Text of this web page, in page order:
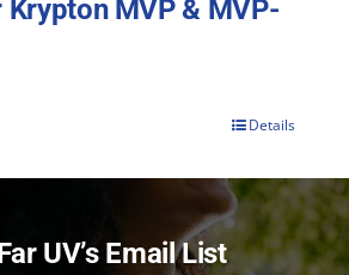
Krypton MVP & MVP-
Details
UV’s Email List